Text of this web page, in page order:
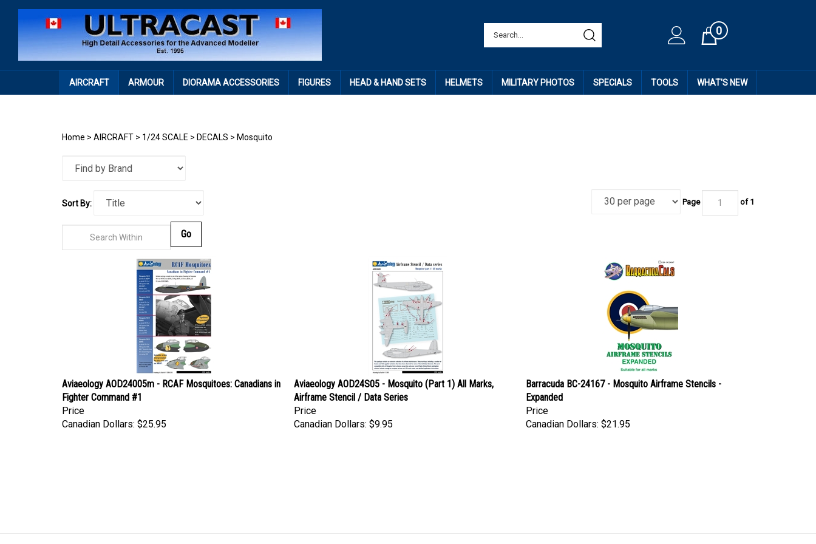
Cart0
AIRCRAFT ARMOUR DIORAMA ACCESSORIES FIGURES HEAD & HAND SETS HELMETS MILITARY PHOTOS SPECIALS TOOLS WHAT'S NEW
Home > AIRCRAFT > 1/24 SCALE > DECALS > Mosquito
Sort By: Page of 1
Aviaeology AOD24005m - RCAF Mosquitoes: Canadians in
Fighter Command #1
Price
Canadian Dollars:
$25.95
Aviaeology AOD24S05 - Mosquito (Part 1) All Marks,
Airframe Stencil / Data Series
Price
Canadian Dollars:
$9.95
Barracuda BC-24167 - Mosquito Airframe Stencils -
Expanded
Price
Canadian Dollars:
$21.95